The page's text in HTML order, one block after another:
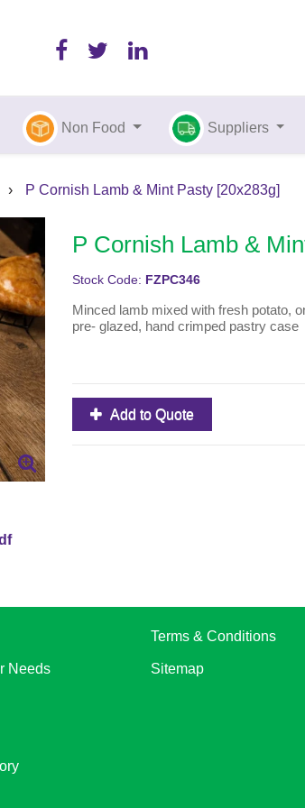
Non Food Suppliers
› P Cornish Lamb & Mint Pasty [20x283g]
P Cornish Lamb &
Stock Code: FZPC346
Minced lamb mixed with fresh potato,
pre- glazed, hand crimped pastry case
Add to Quote
Needs
Terms & Conditions
Sitemap